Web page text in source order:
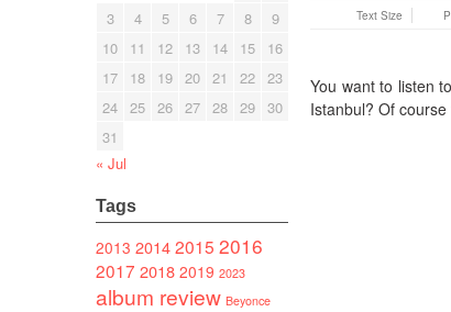
3
4 5 6 7 8
9
10
11 12 13 14 15
16
17
18 19 20 21 22 23
24 25 26 27 28 29 30
31
« Jul
Tags
2013 20142015 2016
2017 2018 2019 2023
album review Beyonce
Text Size
You want to listen
Istanbul? Of